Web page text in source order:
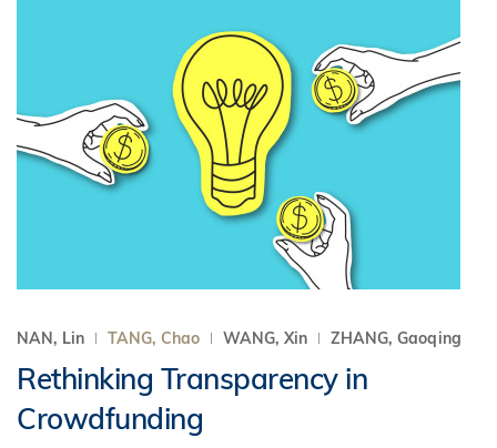
NAN, Lin TANG, Chao WANG, Xin ZHANG, Gaoqing
Rethinking Transparency in
Crowdfunding